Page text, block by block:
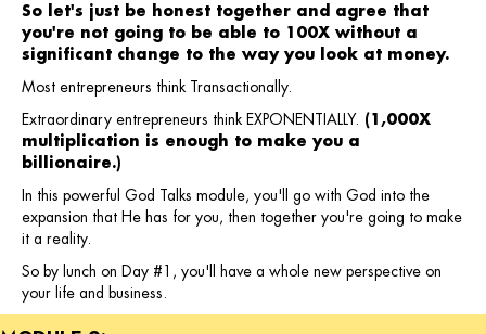
So let's just be honest together and agree that
you're not going to be able to 100X without a
significant change to the way you look at money.
Most entrepreneurs think Transactionally.
Extraordinary entrepreneurs think EXPONENTIALLY.
(1,000X
multiplication is enough to make you a
billionaire.)
In this powerful God Talks module, you'll go with God into the
expansion that He has for you, then together you're going to make
it a reality.
So by lunch on Day #1, you'll have a whole new perspective on
your life and business.